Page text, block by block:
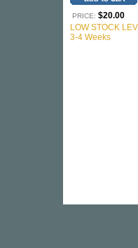
PRICE: $20.00
LOW STOCK
3-4 Weeks